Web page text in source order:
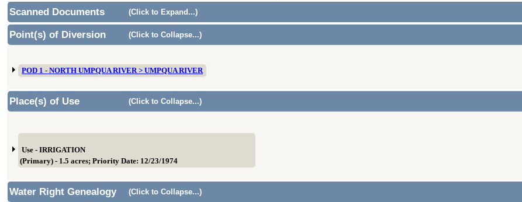
Scanned Documents (Click to Expand...)
Point(s) of Diversion (Click to Collapse...)
POD 1 - NORTH UMPQUA RIVER > UMPQUA RIVER
Place(s) of Use
(Click to Collapse...)
Use - IRRIGATION
(Primary) - 1.5 acres; Priority Date: 12/23/1974
Water Right Genealogy (Click to Collapse...)